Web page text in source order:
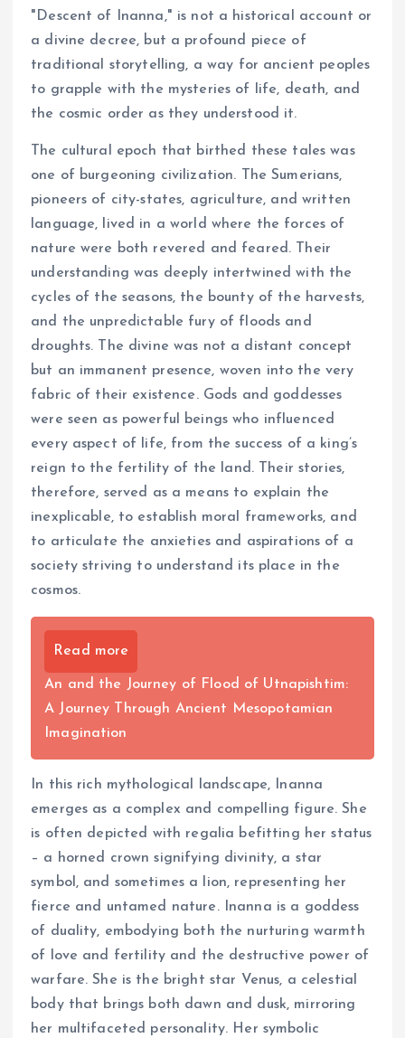
"Descent of Inanna," is not a historical account or
a divine decree, but a profound piece of
traditional storytelling, a way for ancient peoples
to grapple with the mysteries of life, death, and
the cosmic order as they understood it.
The cultural epoch that birthed these tales was
one of burgeoning civilization. The Sumerians,
pioneers of city-states, agriculture, and written
language, lived in a world where the forces of
nature were both revered and feared. Their
understanding was deeply intertwined with the
cycles of the seasons, the bounty of the harvests,
and the unpredictable fury of floods and
droughts. The divine was not a distant concept
but an immanent presence, woven into the very
fabric of their existence. Gods and goddesses
were seen as powerful beings who influenced
every aspect of life, from the success of a king’s
reign to the fertility of the land. Their stories,
therefore, served as a means to explain the
inexplicable, to establish moral frameworks, and
to articulate the anxieties and aspirations of a
society striving to understand its place in the
cosmos.
Read more
An and the Journey of Flood of Utnapishtim:
A Journey Through Ancient Mesopotamian
Imagination
In this rich mythological landscape, Inanna
emerges as a complex and compelling figure. She
is often depicted with regalia befitting her status
– a horned crown signifying divinity, a star
symbol, and sometimes a lion, representing her
fierce and untamed nature. Inanna is a goddess
of duality, embodying both the nurturing warmth
of love and fertility and the destructive power of
warfare. She is the bright star Venus, a celestial
body that brings both dawn and dusk, mirroring
her multifaceted personality. Her symbolic